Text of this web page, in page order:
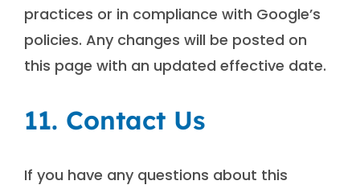
practices or in compliance with Google’s
policies. Any changes will be posted on
this page with an updated effective date.
11. Contact Us
If you have any questions about this